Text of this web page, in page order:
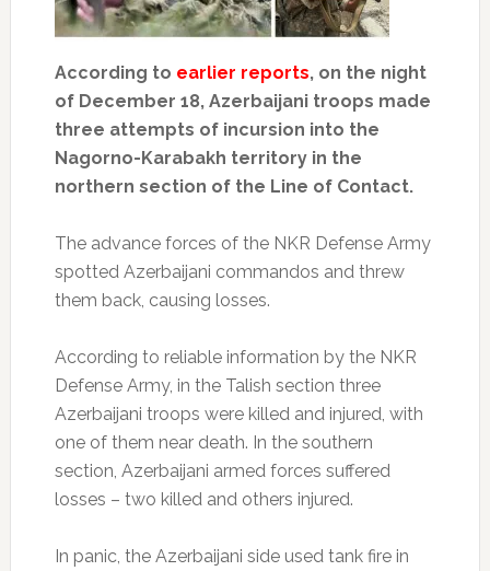
According to earlier reports, on the night
of December 18, Azerbaijani troops made
three attempts of incursion into the
Nagorno-Karabakh territory in the
northern section of the Line of Contact.
The advance forces of the NKR Defense Army
spotted Azerbaijani commandos and threw
them back, causing losses.
According to reliable information by the NKR
Defense Army, in the Talish section three
Azerbaijani troops were killed and injured, with
one of them near death. In the southern
section, Azerbaijani armed forces suffered
losses – two killed and others injured.
In panic, the Azerbaijani side used tank fire in